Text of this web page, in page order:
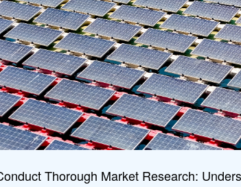
Thorough Market Research: